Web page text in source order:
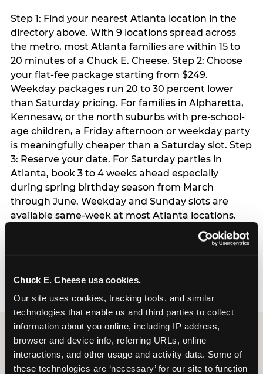
Chuck E. Cheese usa cookies.
Our site uses cookies, tracking tools, and similar
technologies that enable us and third parties to collect
information about you online, including IP address,
browser and device info, referring URLs, online
interactions, and other usage and activity data. Some of
these technologies are ‘necessary’ for our site to function
Step 1: Find your nearest Atlanta location in the
directory above. With 9 locations spread across
the metro, most Atlanta families are within 15 to
20 minutes of a Chuck E. Cheese. Step 2: Choose
your flat-fee package starting from $249.
Weekday packages run 20 to 30 percent lower
than Saturday pricing. For families in Alpharetta,
Kennesaw, or the north suburbs with pre-school-
age children, a Friday afternoon or weekday party
is meaningfully cheaper than a Saturday slot. Step
3: Reserve your date. For Saturday parties in
Atlanta, book 3 to 4 weeks ahead especially
during spring birthday season from March
through June. Weekday and Sunday slots are
available same-week at most Atlanta locations.
Step 4: Confirm headcount 48 hours before the
party. Step 5: Arrive 15 minutes early so your child